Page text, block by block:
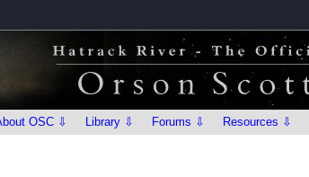
OSC ⇩ Library ⇩ Forums ⇩ Resources ⇩